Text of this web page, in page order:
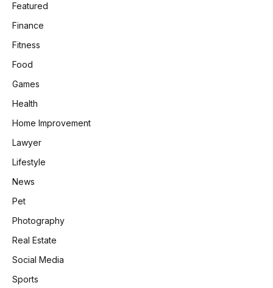
Featured
Finance
Fitness
Food
Games
Health
Home Improvement
Lawyer
Lifestyle
News
Pet
Photography
Real Estate
Social Media
Sports